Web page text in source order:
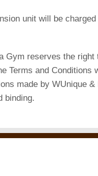
unit will be
Gym reserves the right
Terms and Conditions
made by WUnique &
binding.